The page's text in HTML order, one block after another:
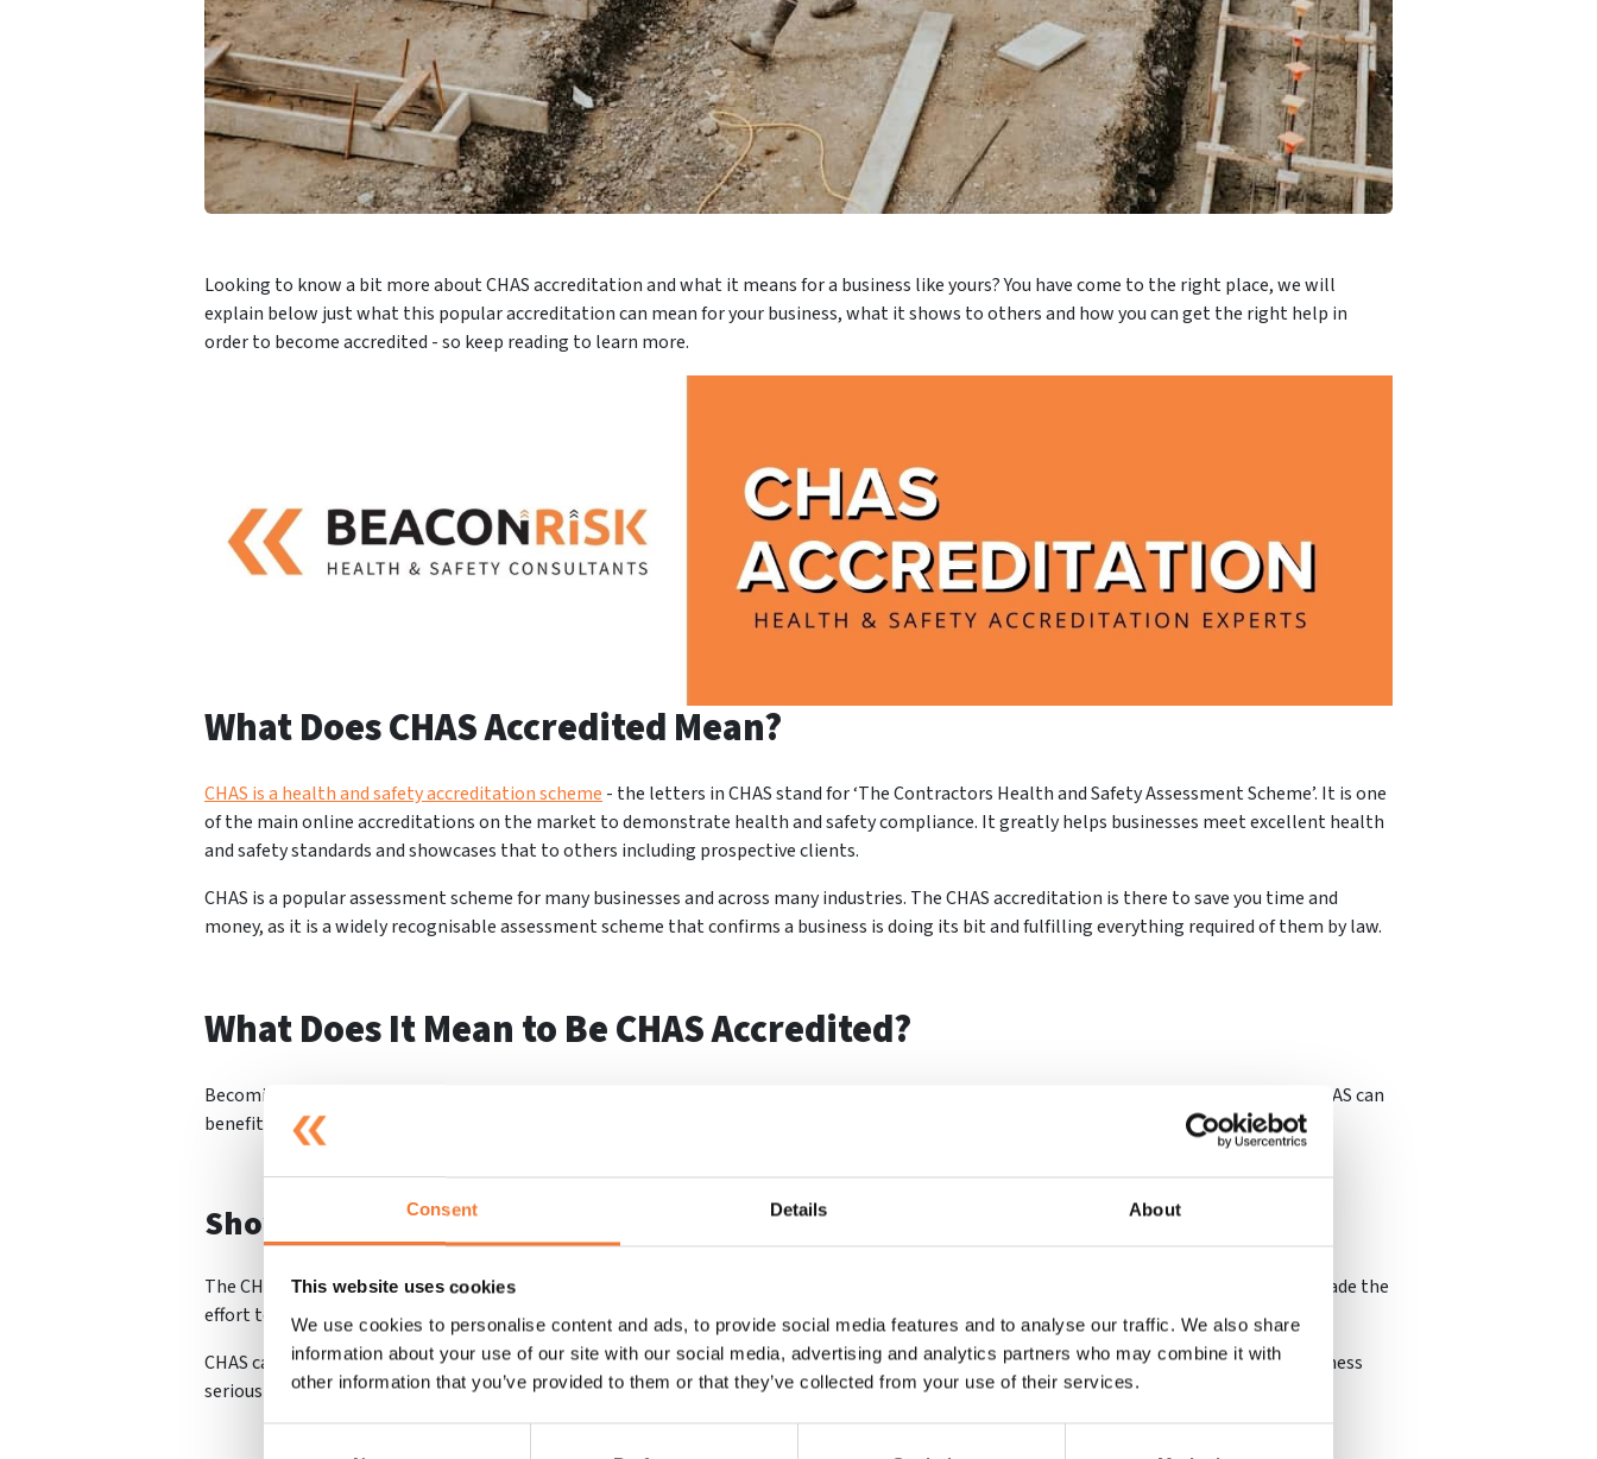
Consent Details About
This website uses cookies
We use cookies to personalise content and ads, to provide social media features and to analyse our traffic. We also share
information about your use of our site with our social media, advertising and analytics partners who may combine it with
other information that you’ve provided to them or that they’ve collected from your use of their services.
Looking to know a bit more about CHAS accreditation and what it means for a business like yours? You have come to the right place, we will
explain below just what this popular accreditation can mean for your business, what it shows to others and how you can get the right help in
order to become accredited - so keep reading to learn more.
What Does CHAS Accredited Mean?
CHAS is a health and safety accreditation scheme - the letters in CHAS stand for ‘The Contractors Health and Safety Assessment Scheme’. It is one
of the main online accreditations on the market to demonstrate health and safety compliance. It greatly helps businesses meet excellent health
and safety standards and showcases that to others including prospective clients.
CHAS is a popular assessment scheme for many businesses and across many industries. The CHAS accreditation is there to save you time and
money, as it is a widely recognisable assessment scheme that confirms a business is doing its bit and fulfilling everything required of them by law.
What Does It Mean to Be CHAS Accredited?
Becoming
. Whether you are a contractor or subcontractor, receiving accreditation from CHAS can
benefit your work in many ways. Some of the following benefits listed below are sure to help your business thrive.
Shows You Are Trustworthy
The CHAS Accreditation helps show you are trustworthy. Trust is a big thing for customers and clients, and so showing your business has made the
effort to prove compliance is best practice.
CHAS can help you to gain more business opportunities compared to those who are not accredited, and it demonstrates you take your business
seriously with the proper industry standards.